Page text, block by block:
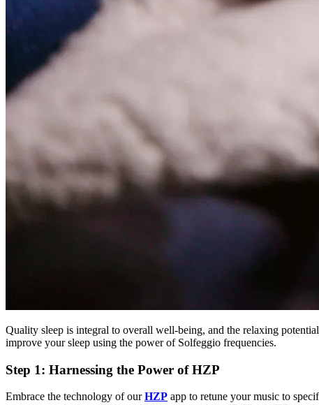
Quality sleep is integral to overall well-being, and the relaxing
improve your sleep using the power of Solfeggio frequencies.
Step 1: Harnessing the Power of HZP
Embrace the technology of ourHZP app to retune your music to